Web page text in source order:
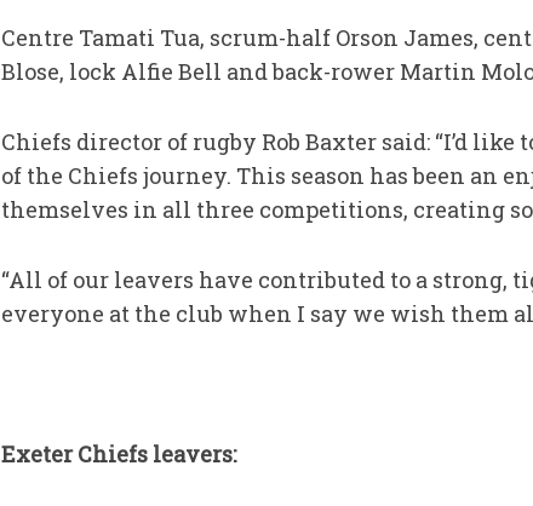
Centre Tamati Tua, scrum-half Orson James,
Blose, lock Alfie Bell and back-rower Martin
Chiefs director of rugby Rob Baxter said: “I’d
of the Chiefs journey. This season has been an
themselves in all three competitions, creating
“All of our leavers have contributed to a
everyone at the club when I say we wish them
Exeter Chiefs leavers: